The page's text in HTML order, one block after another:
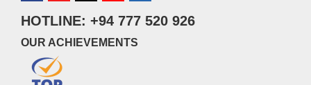
HOTLINE: +94 777 520 926
OUR ACHIEVEMENTS